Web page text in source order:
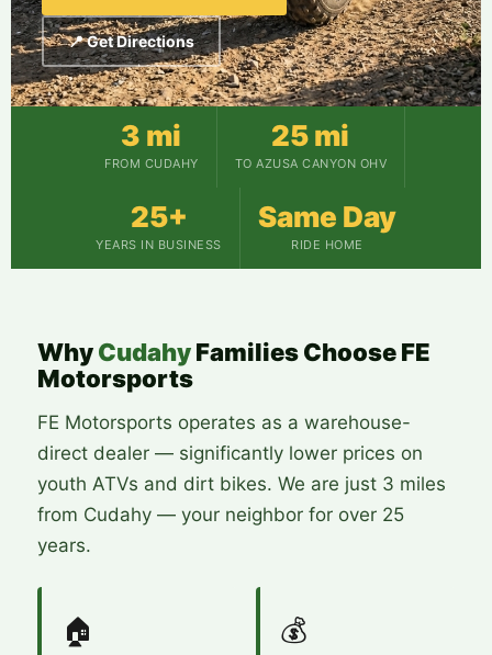
📍 Get Directions
3 mi
FROM CUDAHY
25 mi
TO AZUSA CANYON OHV
25+
YEARS IN BUSINESS
Same Day
RIDE HOME
WhyCudahyFamilies Choose FE
Motorsports
FE Motorsports operates as a warehouse-
direct dealer — significantly lower prices on
youth ATVs and dirt bikes. We are just 3 miles
from Cudahy — your neighbor for over 25
years.
🏠 💰